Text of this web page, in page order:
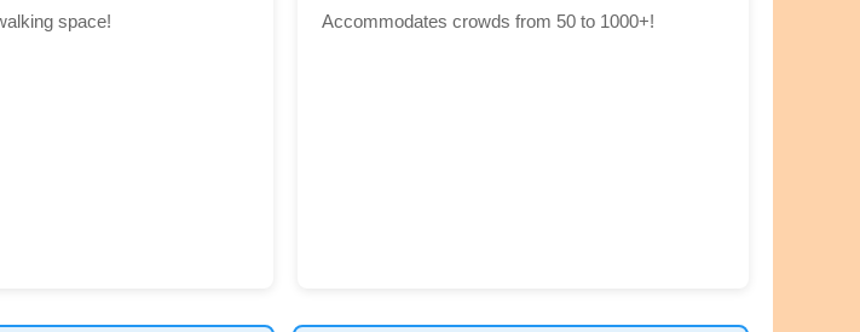
space!
Accommodates crowds from 50 to 1000+!